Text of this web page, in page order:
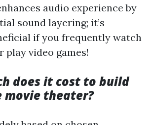
audio experience by
sound layering; it’s
if you frequently watch
play video games!
does it cost to build
movie theater?